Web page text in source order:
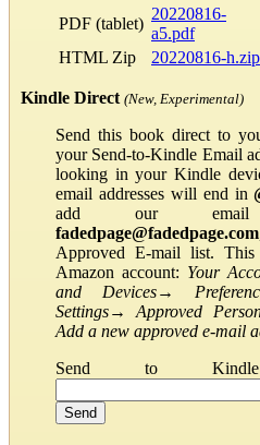
PDF (tablet)
20220816-
a5.pdf
HTML Zip
20220816-h.zip
Kindle Direct (New, Experimental)
Send this book direct to
your Send-to-Kindle Email
looking in your Kindle
email addresses will end in
add our email
fadedpage@fadedpage.com
Approved E-mail list.
Amazon account: Your
and Devices→
Settings→Approved
Add a new approved e-mail
Send to